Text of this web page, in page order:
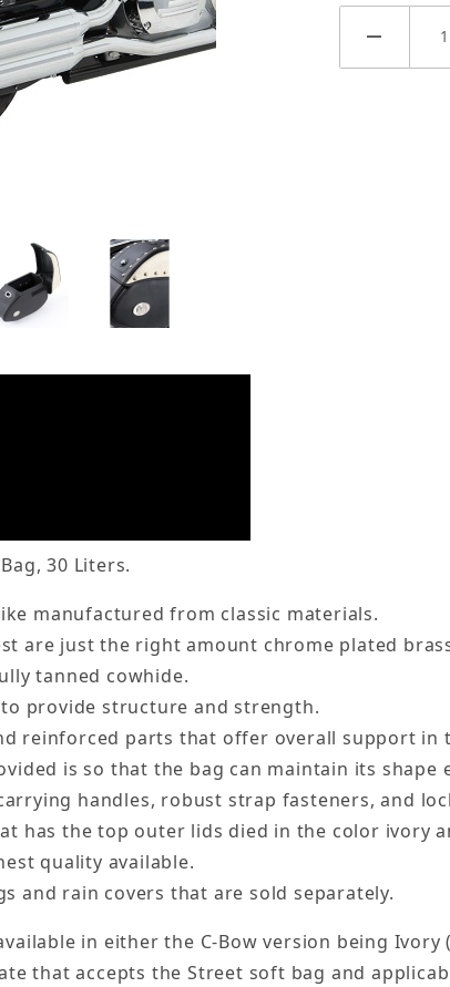
30 Liters.
manufactured from classic materials.
are just the right amount chrome plated
tanned cowhide.
provide structure and strength.
reinforced parts that offer overall support in
is so that the bag can maintain its shape
handles, robust strap fasteners, and
has the top outer lids died in the color ivory
quality available.
and rain covers that are sold separately.
in either the C-Bow version being Ivory
that accepts the Street soft bag and